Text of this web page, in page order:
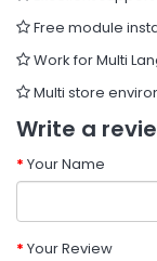
Free module
Work for Multi
Multi store
Write a
Your Name
Your Review